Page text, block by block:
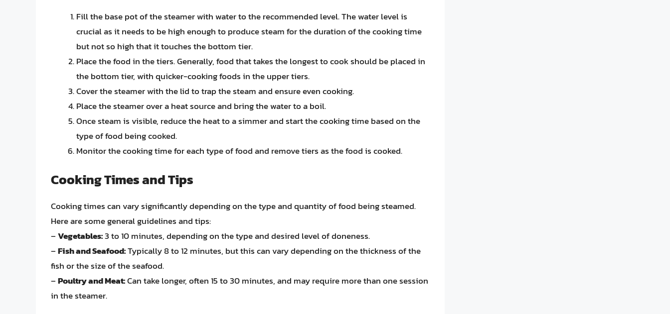
Fill the base pot of the steamer with water to the recommended level. The water level is
crucial as it needs to be high enough to produce steam for the duration of the cooking time
but not so high that it touches the bottom tier.
Place the food in the tiers. Generally, food that takes the longest to cook should be placed in
the bottom tier, with quicker-cooking foods in the upper tiers.
Cover the steamer with the lid to trap the steam and ensure even cooking.
Place the steamer over a heat source and bring the water to a boil.
Once steam is visible, reduce the heat to a simmer and start the cooking time based on the
type of food being cooked.
Monitor the cooking time for each type of food and remove tiers as the food is cooked.
Cooking Times and Tips
Cooking times can vary significantly depending on the type and quantity of food being steamed.
Here are some general guidelines and tips:
–Vegetables:3 to 10 minutes, depending on the type and desired level of doneness.
–Fish and Seafood:Typically 8 to 12 minutes, but this can vary depending on the thickness of the
fish or the size of the seafood.
–Poultry and Meat:Can take longer, often 15 to 30 minutes, and may require more than one session
in the steamer.